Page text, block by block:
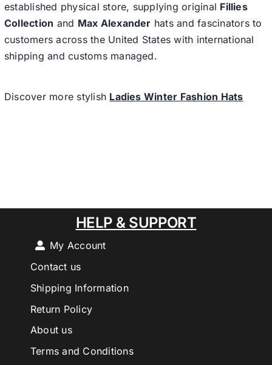
established physical store, supplying original Fillies
Collection and Max Alexander hats and fascinators to
customers across the United States with international
shipping and customs managed.
Discover more stylish Ladies Winter Fashion Hats
HELP & SUPPORT
My Account
Contact us
Shipping Information
Return Policy
About us
Terms and Conditions